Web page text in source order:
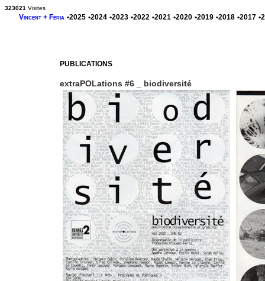
PUBLICATIONS
extraPOLations #6 _ biodiversité
323021 Visites
Vincent + Feria •2025 •2024 •2023 •2022 •2021 •2020 •2019 •2018 •2017